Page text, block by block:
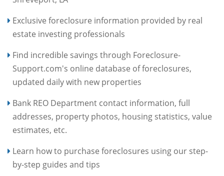
Exclusive foreclosure information provided by real
estate investing professionals
Find incredible savings through Foreclosure-
Support.com's online database of foreclosures,
updated daily with new properties
Bank REO Department contact information, full
addresses, property photos, housing statistics, value
estimates, etc.
Learn how to purchase foreclosures using our step-
by-step guides and tips